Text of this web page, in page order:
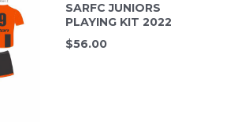
SARFC JUNIORS
PLAYING KIT 2022
$56.00